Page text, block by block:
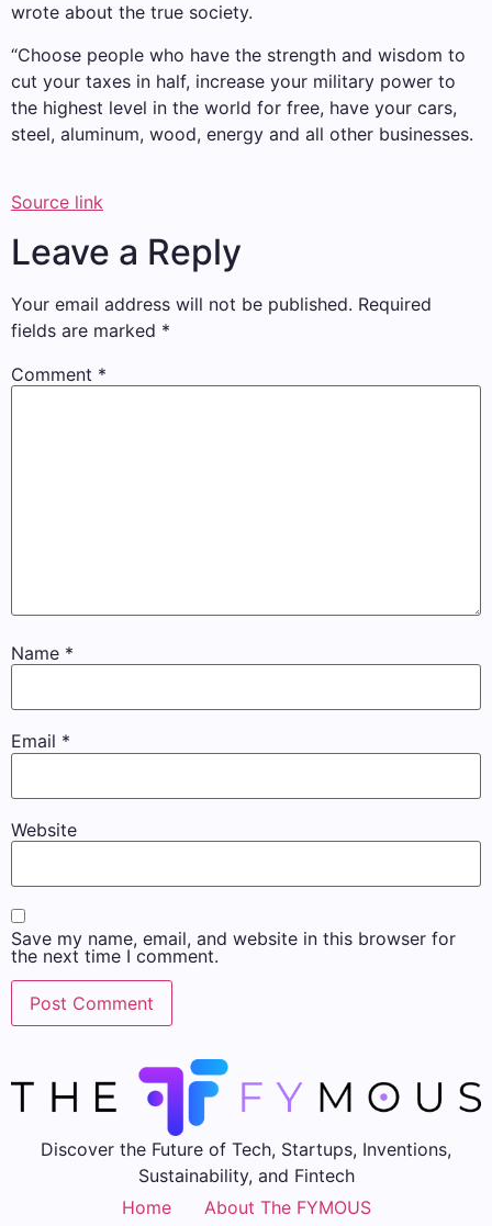
wrote about the true society.
“Choose people who have the strength and wisdom to
cut your taxes in half, increase your military power to
the highest level in the world for free, have your cars,
steel, aluminum, wood, energy and all other businesses.
Source link
Leave a Reply
Your email address will not be published. Required
fields are marked *
Comment *
Name *
Email *
Website
Save my name, email, and website in this browser for
the next time I comment.
Discover the Future of Tech, Startups, Inventions,
Sustainability, and Fintech
Home
About The FYMOUS